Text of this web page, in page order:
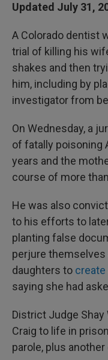
Updated July 31,
A Colorado dentist
trial of killing his
shakes and then
him, including by
investigator from
On Wednesday, a
of fatally poisoning
years and the
course of more
He was also
to his efforts to
planting false
perjure themselves
daughters to create
saying she had
District Judge Shay
Craig to life in
parole, plus